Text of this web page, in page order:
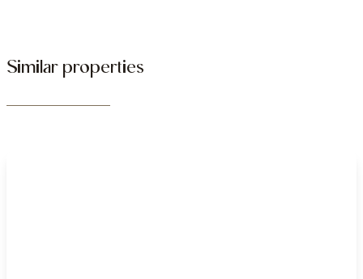
Similar properties